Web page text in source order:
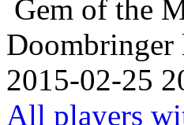
Gem of the
Doombringer
2015-02-25
All players